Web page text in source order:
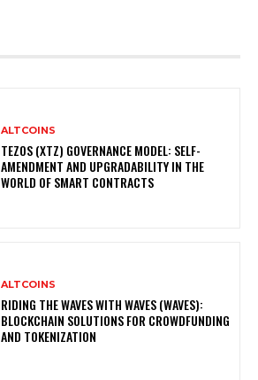
ALTCOINS
TEZOS (XTZ) GOVERNANCE MODEL: SELF-
AMENDMENT AND UPGRADABILITY IN THE
WORLD OF SMART CONTRACTS
ALTCOINS
RIDING THE WAVES WITH WAVES (WAVES):
BLOCKCHAIN SOLUTIONS FOR CROWDFUNDING
AND TOKENIZATION